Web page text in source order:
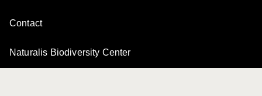
Contact
Naturalis Biodiversity Center